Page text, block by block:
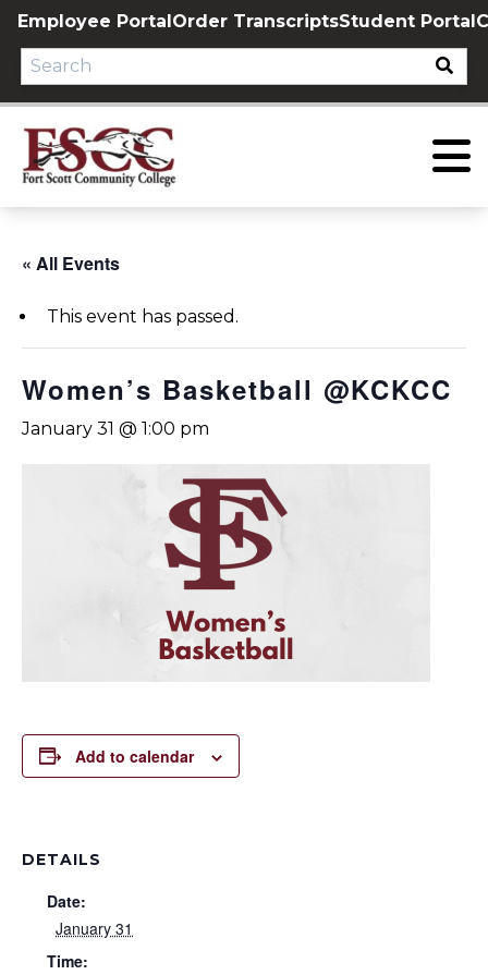
Skip
content
Employee PortalOrder TranscriptsStudent Portal
« All Events
This event has passed.
Women’s Basketball @KCKCC
January 31 @ 1:00 pm
Add to calendar
DETAILS
Date:
January 31
Time: